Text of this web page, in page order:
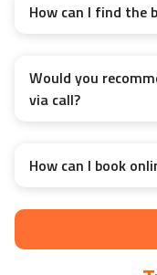
How can I find the
Would you
via call?
How can I book